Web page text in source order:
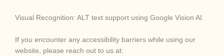
Visual Recognition: ALT text support using Google Vision AI.
If you encounter any accessibility barriers while using our
website, please reach out to us at: